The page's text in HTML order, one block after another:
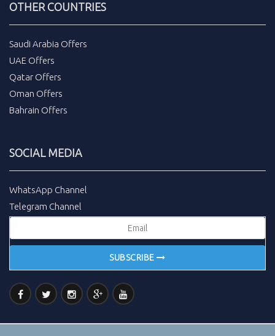
OTHER COUNTRIES
Saudi Arabia Offers
UAE Offers
Qatar Offers
Oman Offers
Bahrain Offers
SOCIAL MEDIA
WhatsApp Channel
Telegram Channel
SUBSCRIBE